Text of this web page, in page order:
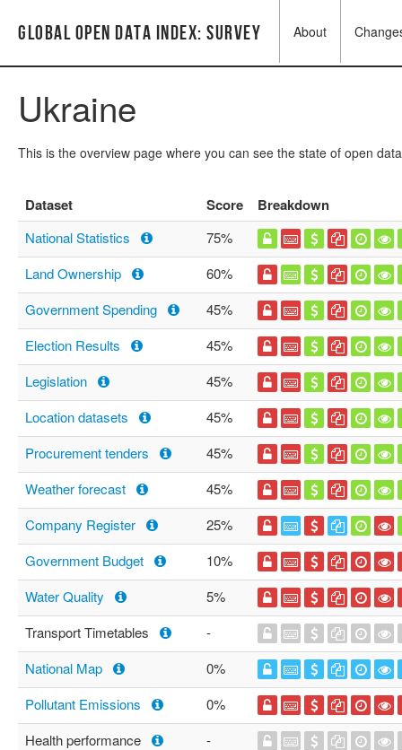
Global Open Data Index: Survey About
Ukraine
This is the overview page where you can see the state of open
Dataset Score Breakdown
National Statistics
75%
Land Ownership
60%
Government Spending
45%
Election Results
45%
Legislation
45%
Location datasets
45%
Procurement tenders
45%
Weather forecast
45%
Company Register
25%
Government Budget
10%
Water Quality
5%
Transport Timetables
-
National Map
0%
Pollutant Emissions
0%
Health performance
-